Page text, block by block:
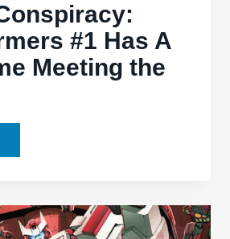
#1 Has A
Meeting the
X-
Files
Transformers
#1